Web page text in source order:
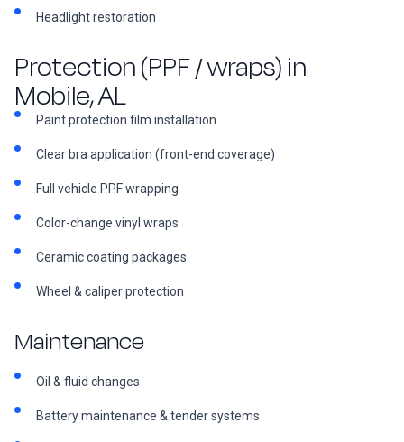
Headlight restoration
Protection (PPF / wraps) in
Mobile, AL
Paint protection film installation
Clear bra application (front-end coverage)
Full vehicle PPF wrapping
Color-change vinyl wraps
Ceramic coating packages
Wheel & caliper protection
Maintenance
Oil & fluid changes
Battery maintenance & tender systems